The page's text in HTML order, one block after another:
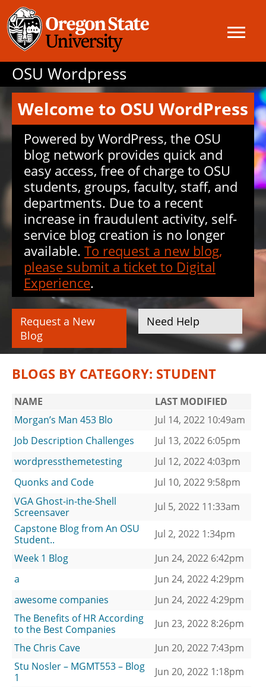
OSU Wordpress
Welcome to OSU WordPress
Powered by WordPress, the OSU
blog network provides quick and
easy access, free of charge to OSU
students, groups, faculty, staff, and
departments. Due to a recent
increase in fraudulent activity, self-
service blog creation is no longer
available. To request a new blog,
please submit a ticket to Digital
Experience.
Request a New
Blog
Need Help
BLOGS BY CATEGORY: STUDENT
NAME
LAST MODIFIED
Morgan’s Man 453 Blo
Jul 14, 2022 10:49am
Job Description Challenges
Jul 13, 2022 6:05pm
wordpressthemetesting
Jul 12, 2022 4:03pm
Quonks and Code
Jul 10, 2022 9:58pm
VGA Ghost-in-the-Shell
Screensaver
Jul 5, 2022 11:33am
Capstone Blog from An OSU
Student..
Jul 2, 2022 1:34pm
Week 1 Blog
Jun 24, 2022 6:42pm
a
Jun 24, 2022 4:29pm
awesome companies
Jun 24, 2022 4:29pm
The Benefits of HR According
to the Best Companies
Jun 23, 2022 8:26pm
The Chris Cave
Jun 20, 2022 7:43pm
Stu Nosler – MGMT553 – Blog
1
Jun 20, 2022 1:18pm